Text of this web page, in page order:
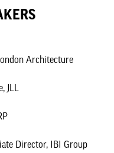
Architecture
JLL
Director, IBI Group